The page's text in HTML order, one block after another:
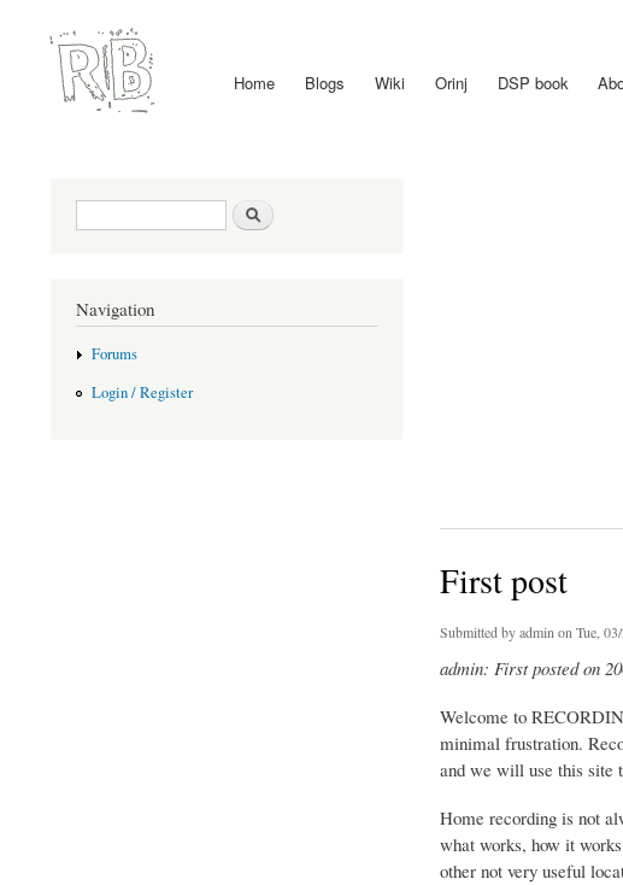
Main menu Home Blogs Wiki Orinj DSP book
First post
Submitted byadmin on Tue,
admin: First posted on
Welcome to
minimal frustration.
and we will use this site
Home recording is not
what works, how it
other not very useful
Search form
Navigation
Forums
Login / Register